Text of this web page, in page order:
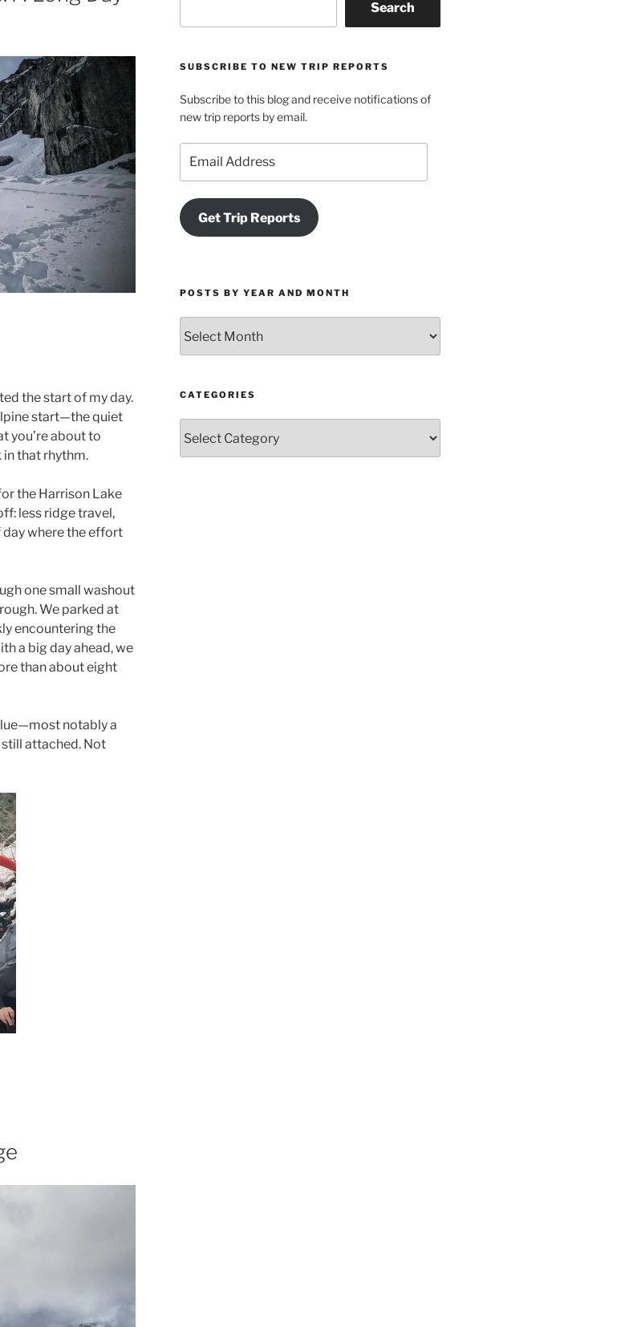
the start of my day.
start—the quiet
you’re about to
that rhythm.
the Harrison Lake
less ridge travel,
day where the effort
one small washout
We parked at
encountering the
a big day ahead, we
than about eight
notably a
attached. Not
Search
SUBSCRIBE TO NEW TRIP REPORTS
Subscribe to this blog and receive notifications of
new trip reports by email.
Address
Get Trip Reports
POSTS BY YEAR AND MONTH
by
Year
Month
CATEGORIES